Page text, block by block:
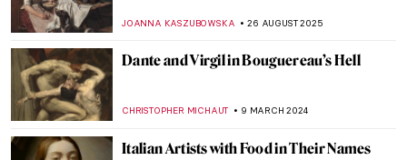
JOANNA KASZUBOWSKA 26 AUGUST 2025
Dante and Virgil in Bouguereau’s Hell
CHRISTOPHER MICHAUT 9 MARCH 2024
Italian Artists with Food in Their Names